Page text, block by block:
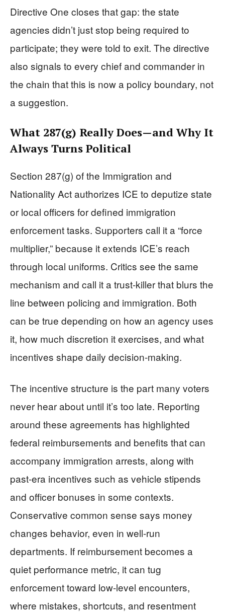
Directive One closes that gap: the state
agencies didn’t just stop being required to
participate; they were told to exit. The directive
also signals to every chief and commander in
the chain that this is now a policy boundary, not
a suggestion.
What 287(g) Really Does—and Why It
Always Turns Political
Section 287(g) of the Immigration and
Nationality Act authorizes ICE to deputize state
or local officers for defined immigration
enforcement tasks. Supporters call it a “force
multiplier,” because it extends ICE’s reach
through local uniforms. Critics see the same
mechanism and call it a trust-killer that blurs the
line between policing and immigration. Both
can be true depending on how an agency uses
it, how much discretion it exercises, and what
incentives shape daily decision-making.
The incentive structure is the part many voters
never hear about until it’s too late. Reporting
around these agreements has highlighted
federal reimbursements and benefits that can
accompany immigration arrests, along with
past-era incentives such as vehicle stipends
and officer bonuses in some contexts.
Conservative common sense says money
changes behavior, even in well-run
departments. If reimbursement becomes a
quiet performance metric, it can tug
enforcement toward low-level encounters,
where mistakes, shortcuts, and resentment